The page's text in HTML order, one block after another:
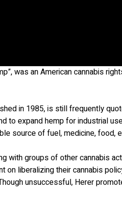
was an American cannabis
in 1985, is still frequently
to expand hemp for industrial
source of fuel, medicine, food,
with groups of other cannabis
on liberalizing their cannabis
unsuccessful, Herer